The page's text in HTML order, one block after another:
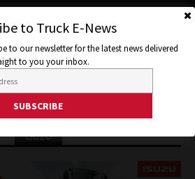
ISUZU
to Truck E-News
to our newsletter for the latest news delivered
to you your inbox.